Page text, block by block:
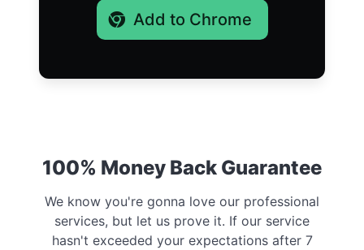
Add to Chrome
100% Money Back Guarantee
We know you're gonna love our professional
services, but let us prove it. If our service
hasn't exceeded your expectations after 7